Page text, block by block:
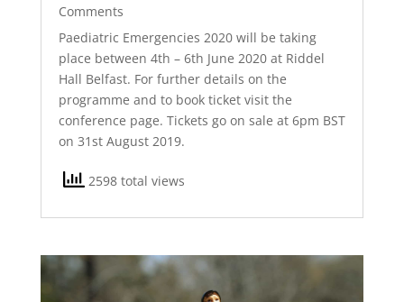
Comments
Paediatric Emergencies 2020 will be taking
place between 4th – 6th June 2020 at Riddel
Hall Belfast. For further details on the
programme and to book ticket visit the
conference page. Tickets go on sale at 6pm BST
on 31st August 2019.
2598 total views